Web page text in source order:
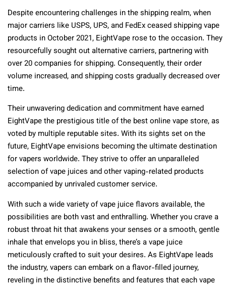
Despite encountering challenges in the shipping realm, when
major carriers like USPS, UPS, and FedEx ceased shipping vape
products in October 2021, EightVape rose to the occasion. They
resourcefully sought out alternative carriers, partnering with
over 20 companies for shipping. Consequently, their order
volume increased, and shipping costs gradually decreased over
time.
Their unwavering dedication and commitment have earned
EightVape the prestigious title of the best online vape store, as
voted by multiple reputable sites. With its sights set on the
future, EightVape envisions becoming the ultimate destination
for vapers worldwide. They strive to offer an unparalleled
selection of vape juices and other vaping-related products
accompanied by unrivaled customer service.
With such a wide variety of vape juice flavors available, the
possibilities are both vast and enthralling. Whether you crave a
robust throat hit that awakens your senses or a smooth, gentle
inhale that envelops you in bliss, there’s a vape juice
meticulously crafted to suit your desires. As EightVape leads
the industry, vapers can embark on a flavor-filled journey,
reveling in the distinctive benefits and features that each vape